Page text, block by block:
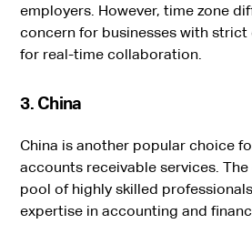
employers. However, time zone
concern for businesses with strict
for real-time collaboration.
3. China
China is another popular choice
accounts receivable services.
pool of highly skilled
expertise in accounting and